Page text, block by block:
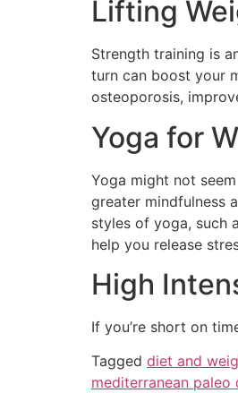
Lifting
Strength training is
turn can boost your
osteoporosis,
Yoga for
Yoga might not
greater mindfulness
styles of yoga, such
help you release
High
If you’re short on
Tagged diet and
mediterranean paleo